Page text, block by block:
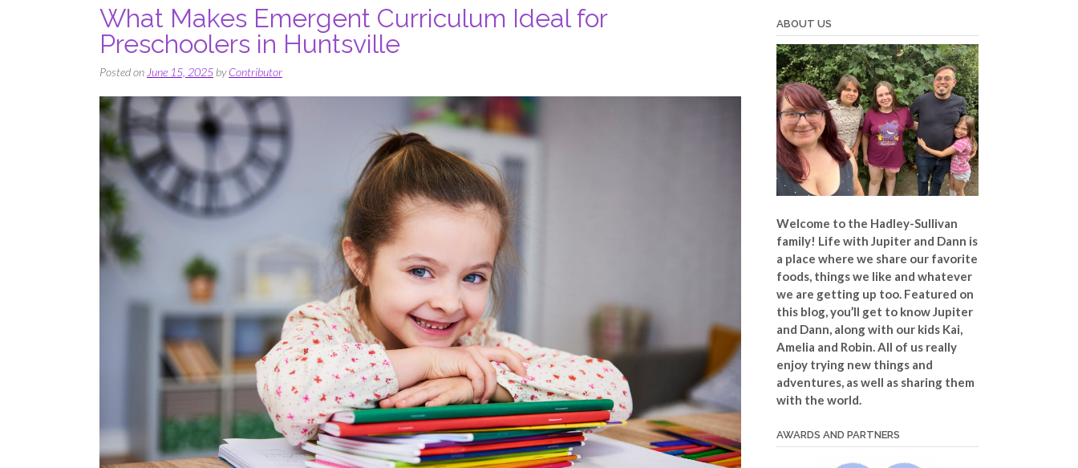
What Makes Emergent Curriculum Ideal for
Preschoolers in Huntsville
Posted onJune 15, 2025byContributor
ABOUT US
Welcome to the Hadley-Sullivan
family! Life with Jupiter and Dann is
a place where we share our favorite
foods, things we like and whatever
we are getting up too. Featured on
this blog, you’ll get to know Jupiter
and Dann, along with our kids Kai,
Amelia and Robin. All of us really
enjoy trying new things and
adventures, as well as sharing them
with the world.
AWARDS AND PARTNERS